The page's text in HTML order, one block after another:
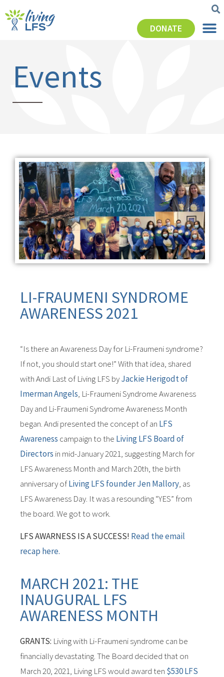
DONATE
Events
LI-FRAUMENI SYNDROME
AWARENESS 2021
“Is there an Awareness Day for Li-Fraumeni syndrome?
If not, you should start one!” With that idea, shared
with Andi Last of Living LFS byJackie Herigodt of
Imerman Angels, Li-Fraumeni Syndrome Awareness
Day and Li-Fraumeni Syndrome Awareness Month
began. Andi presented the concept of an LFS
Awareness campaign to the Living LFS Board of
Directors in mid-January 2021, suggesting March for
LFS Awareness Month and March 20th, the birth
anniversary ofLiving LFS founder Jen Mallory, as
LFS Awareness Day. It was a resounding “YES” from
the board. We got to work.
LFS AWARNESS IS A SUCCESS! Read the email
recap here.
MARCH 2021: THE
INAUGURAL LFS
AWARENESS MONTH
GRANTS: Living with Li-Fraumeni syndrome can be
financially devastating. The Board decided that on
March 20, 2021, Living LFS would award ten $530 LFS